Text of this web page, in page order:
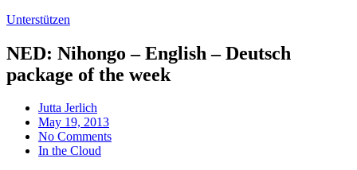
Unterstützen
NED: Nihongo – English – Deutsch
package of the week
Jutta Jerlich
May 19, 2013
No Comments
In the Cloud